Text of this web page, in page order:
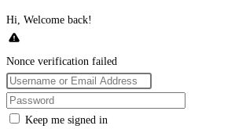
Hi, Welcome back!
Nonce verification failed
Keep me signed in